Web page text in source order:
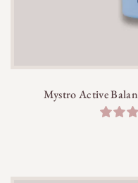
Mystro Active